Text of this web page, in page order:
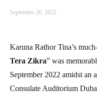
September 26, 2022
Karuna Rathor Tina’s
Tera Zikra” was
September 2022 amidst an
Consulate Auditorium